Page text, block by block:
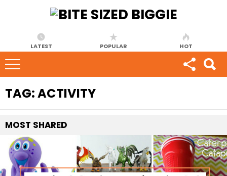
LATEST POPULAR HOT
TAG:ACTIVITY
MOST SHARED